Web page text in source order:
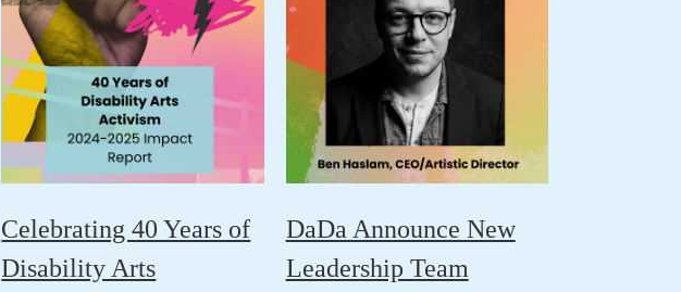
Celebrating 40 Years of
Disability Arts
DaDa Announce New
Leadership Team